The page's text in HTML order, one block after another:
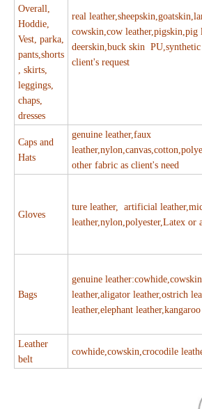
Overall,
Hoddie,
Vest, parka,
pants,shorts
, skirts,
leggings,
chaps,
dresses
real
cowskin,cow leather,pigskin,pig
deerskin,buck skin PU,synthetic
client's request
Caps and
Hats
genuine leather,faux
other fabric as client's need
Gloves
ture leather, artificial
leather,nylon,polyester,Latex or
Bags
genuine
leather,aligator leather,ostrich
leather,elephant leather,kangaroo
Leather
belt
cowhide,cowskin,crocodile